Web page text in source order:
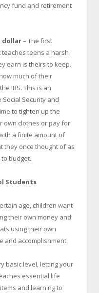
fund and retirement
dollar– The first
teens a harsh
earn is theirs to keep.
much of their
IRS. This is an
Security and
to tighten up the
own clothes or pay for
a finite amount of
they once thought of as
budget.
Students
age, children want
their own money and
using their own
and accomplishment.
basic level, letting your
essential life
and learning to